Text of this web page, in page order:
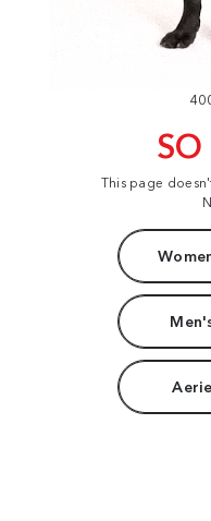
SO
This page